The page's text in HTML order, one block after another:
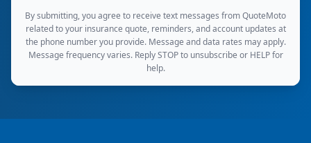
By submitting, you agree to receive text messages from QuoteMoto
related to your insurance quote, reminders, and account updates at
the phone number you provide. Message and data rates may apply.
Message frequency varies. Reply STOP to unsubscribe or HELP for
help.